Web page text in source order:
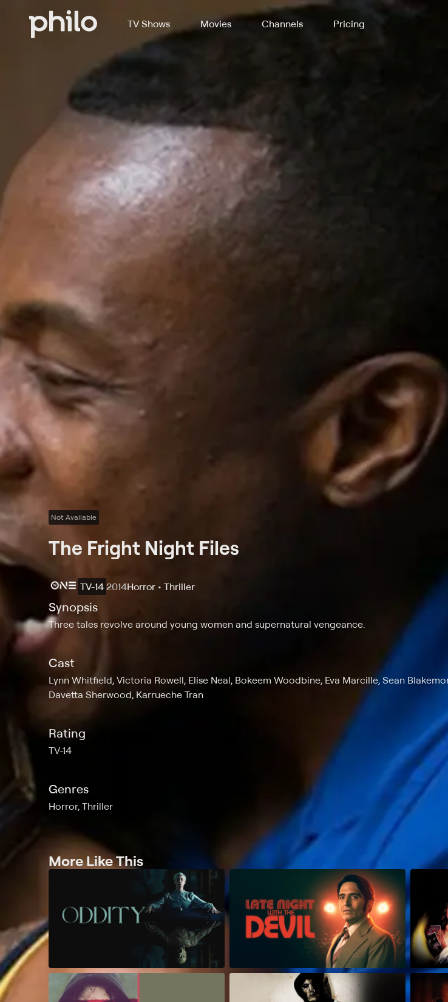
TV Shows Movies Channels Pricing
Not Available
The Fright Night Files
TV-14 2014Horror • Thriller
Synopsis
Three tales revolve around young women and supernatural vengeance.
Cast
Lynn Whitfield, Victoria Rowell, Elise Neal, Bokeem Woodbine, Eva Marcille, Sean
Davetta Sherwood, Karrueche Tran
Rating
TV-14
Genres
Horror, Thriller
More Like This